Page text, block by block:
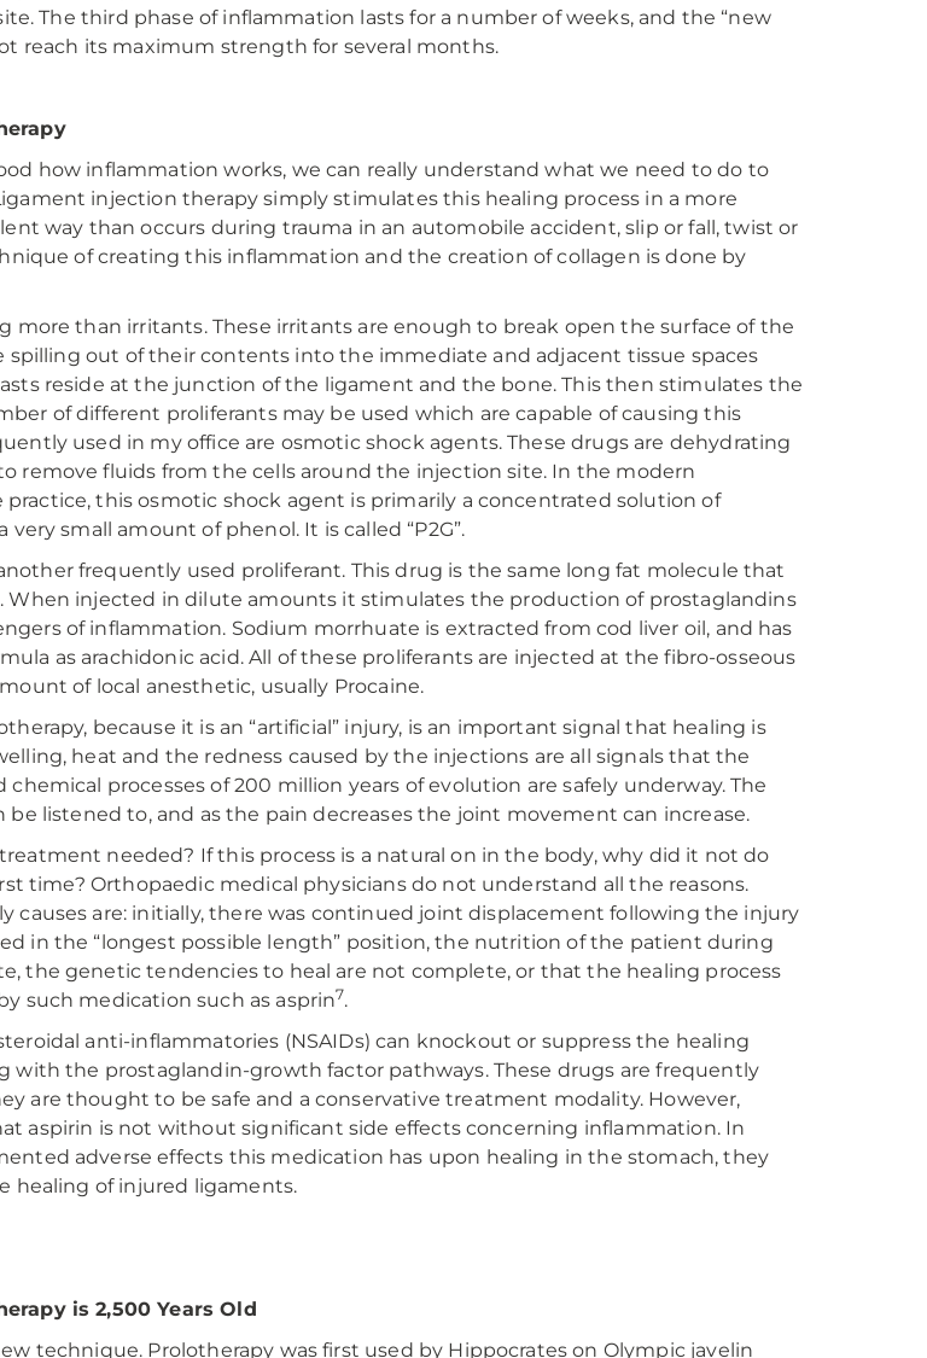
The third phase of inflammation lasts for a number of weeks, and the “new
reach its maximum strength for several months.
how inflammation works, we can really understand what we need to do to
injection therapy simply stimulates this healing process in a more
way than occurs during trauma in an automobile accident, slip or fall, twist or
of creating this inflammation and the creation of collagen is done by
more than irritants. These irritants are enough to break open the surface of the
spilling out of their contents into the immediate and adjacent tissue spaces
reside at the junction of the ligament and the bone. This then stimulates the
of different proliferants may be used which are capable of causing this
used in my office are osmotic shock agents. These drugs are dehydrating
remove fluids from the cells around the injection site. In the modern
this osmotic shock agent is primarily a concentrated solution of
very small amount of phenol. It is called “P2G”.
frequently used proliferant. This drug is the same long fat molecule that
When injected in dilute amounts it stimulates the production of prostaglandins
of inflammation. Sodium morrhuate is extracted from cod liver oil, and has
as arachidonic acid. All of these proliferants are injected at the fibro-osseous
of local anesthetic, usually Procaine.
because it is an “artificial” injury, is an important signal that healing is
heat and the redness caused by the injections are all signals that the
processes of 200 million years of evolution are safely underway. The
be listened to, and as the pain decreases the joint movement can increase.
needed? If this process is a natural on in the body, why did it not do
time? Orthopaedic medical physicians do not understand all the reasons.
causes are: initially, there was continued joint displacement following the injury
in the “longest possible length” position, the nutrition of the patient during
the genetic tendencies to heal are not complete, or that the healing process
such medication such as asprin7.
anti-inflammatories (NSAIDs) can knockout or suppress the healing
with the prostaglandin-growth factor pathways. These drugs are frequently
are thought to be safe and a conservative treatment modality. However,
aspirin is not without significant side effects concerning inflammation. In
adverse effects this medication has upon healing in the stomach, they
healing of injured ligaments.
is 2,500 Years Old
technique. Prolotherapy was first used by Hippocrates on Olympic javelin